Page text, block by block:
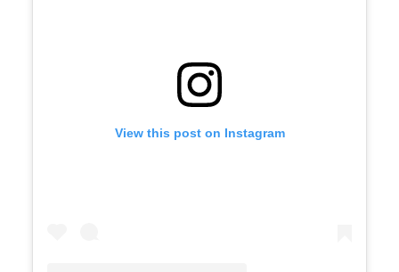
View this post on Instagram